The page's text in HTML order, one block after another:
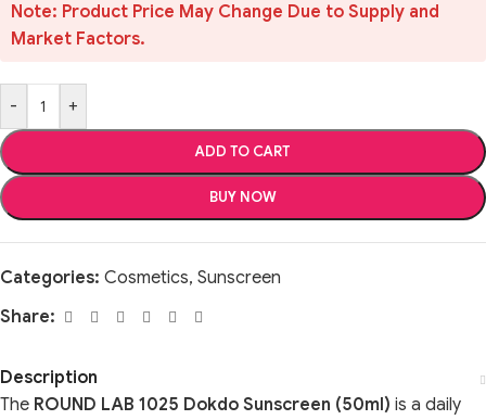
Note: Product Price May Change Due to Supply and
Market Factors.
- +
ADD TO CART
BUY NOW
Categories: Cosmetics, Sunscreen
Share:
Description
The ROUND LAB 1025 Dokdo Sunscreen (50ml) is a daily